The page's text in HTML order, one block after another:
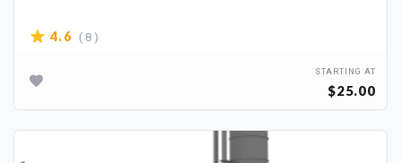
4.6 ( 8 )
STARTING AT
$25.00